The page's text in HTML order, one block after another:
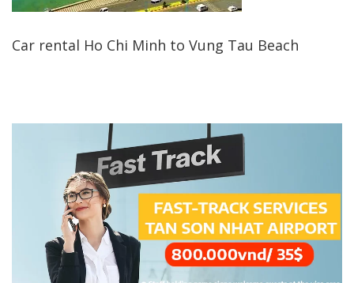
Car rental Ho Chi Minh to Vung Tau Beach